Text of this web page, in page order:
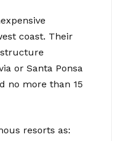
coast. Their
or Santa Ponsa
no more than 15
resorts as: